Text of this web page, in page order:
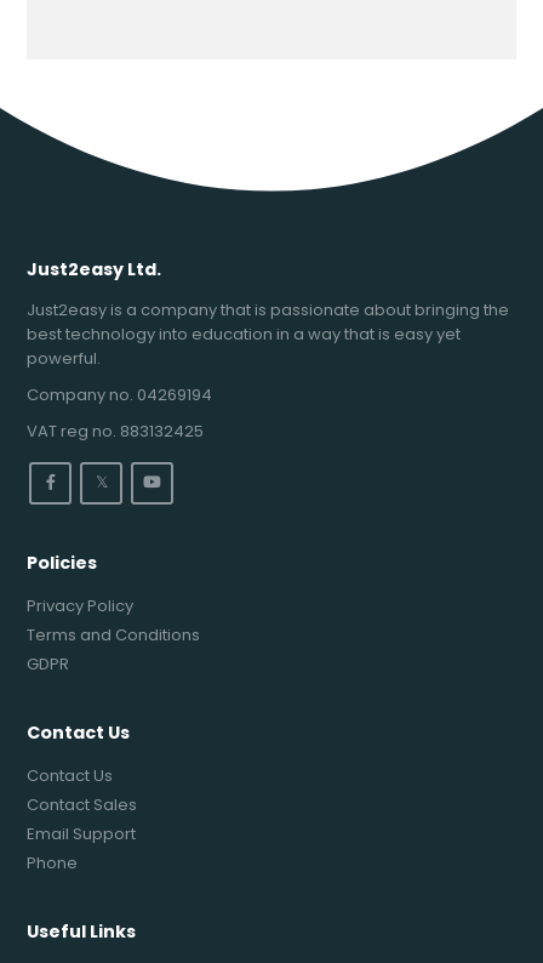
Just2easy Ltd.
Just2easy is a company that is passionate about bringing the
best technology into education in a way that is easy yet
powerful.
Company no. 04269194
VAT reg no. 883132425
𝕏
Policies
Privacy Policy
Terms and Conditions
GDPR
Contact Us
Contact Us
Contact Sales
Email Support
Phone
Useful Links